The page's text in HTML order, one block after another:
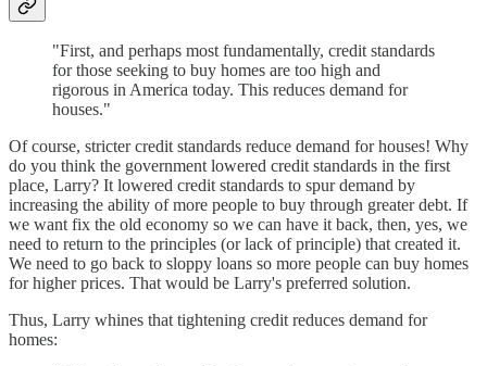
"First, and perhaps most fundamentally, credit standards
for those seeking to buy homes are too high and
rigorous in America today. This reduces demand for
houses."
Of course, stricter credit standards reduce demand for houses! Why
do you think the government lowered credit standards in the first
place, Larry? It lowered credit standards to spur demand by
increasing the ability of more people to buy through greater debt. If
we want fix the old economy so we can have it back, then, yes, we
need to return to the principles (or lack of principle) that created it.
We need to go back to sloppy loans so more people can buy homes
for higher prices. That would be Larry's preferred solution.
Thus, Larry whines that tightening credit reduces demand for
homes: